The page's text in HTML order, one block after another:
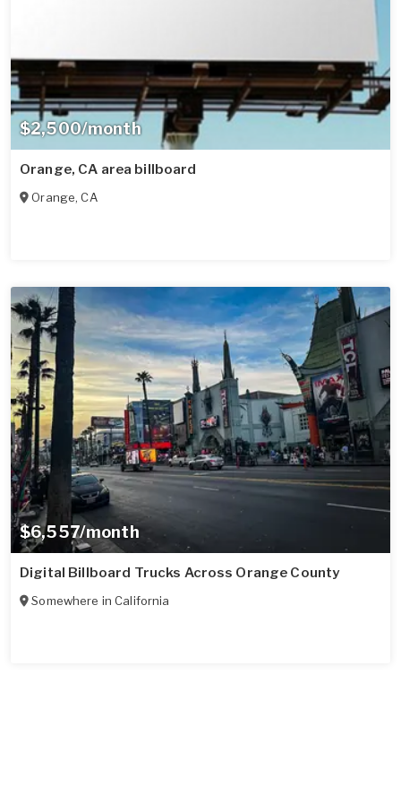
$2,500/month
Orange, CA area billboard
Orange,CA
$6,557/month
Digital Billboard Trucks Across Orange County
Somewhere inCalifornia